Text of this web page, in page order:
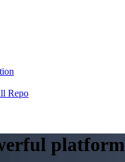
Repo
platform